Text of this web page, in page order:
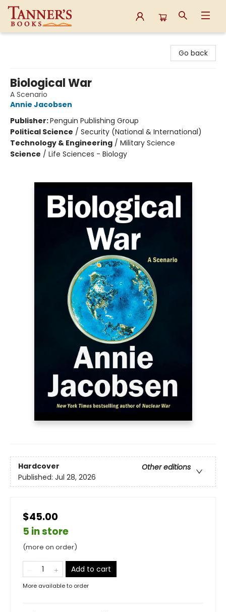
Go back
Biological War
A Scenario
Annie Jacobsen
Publisher:Penguin Publishing Group
Political Science / Security (National & International)
Technology & Engineering / Military Science
Science / Life Sciences - Biology
Hardcover
Other editions
Published: Jul 28, 2026
$45.00
5 in store
(more on order)
Add to cart
More available to order